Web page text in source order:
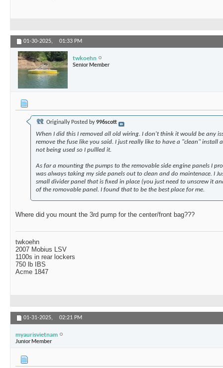
01-30-2025, 01:33 PM
twkoehn
Senior Member
Originally Posted by996scott
When I did this I removed all old wiring. I don't think it would be any
remove the fuse like you said. I just really like to have a "clean" install
not being used so I pullled it.
As far a mounting the pumps to the removable side engine panels I
was always taking my side panels out to clean and do maintenace. I
small divider panel that is fixed in place (you just need to unscrew it
of the romovable panel. I found that to be the best place for me.
Where did you mount the 3rd pump for the center/front bag???
twkoehn
2007 Mobius LSV
1100s in rear lockers
750 lb IBS
Acme 1847
01-31-2025, 02:21 PM
myaurisvietnam
Junior Member